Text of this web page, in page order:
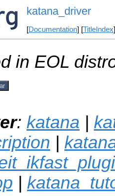
katana_driver
[Documentation] [TitleIndex
in EOL
: katana |
|
|